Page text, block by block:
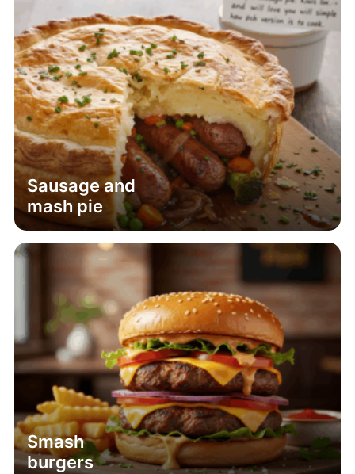
Sausage and
mash pie
Smash
burgers